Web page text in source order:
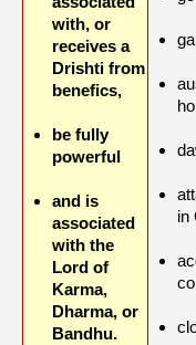
with, or
receives a
Drishti from
benefics,
be fully
powerful
and is
associated
with the
Lord of
Karma,
Dharma, or
Bandhu.
in